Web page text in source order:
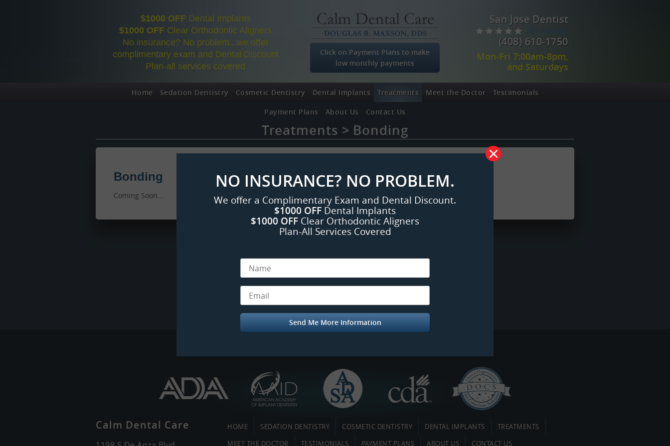
$1000 OFF Dental Implants
$1000 OFF Clear Orthodontic Aligners
No insurance? No problem...we offer
complimentary exam and Dental Discount
Plan-all services covered
Click on Payment Plans to make
low monthly payments
San Jose Dentist
(408) 610-1750
Mon-Fri 7:00am-8pm,
and Saturdays
Home Sedation Dentistry Cosmetic Dentistry Dental Implants Treatments Meet the Doctor Testimonials
Payment Plans About Us Contact Us
Treatments Bonding
Bonding
Coming Soon...
Calm Dental Care HOME SEDATION DENTISTRY COSMETIC DENTISTRY DENTAL IMPLANTS
TREATMENTS
MEET THE DOCTOR
TESTIMONIALS PAYMENT PLANS ABOUT US CONTACT US
NO INSURANCE? NO PROBLEM.
We offer a Complimentary Exam and Dental Discount.
$1000 OFF Dental Implants
$1000 OFF Clear Orthodontic Aligners
Plan-All Services Covered